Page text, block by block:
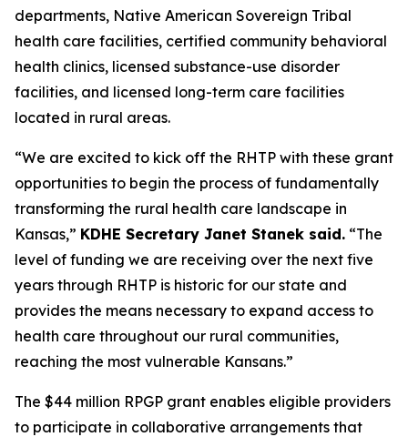
departments, Native American Sovereign Tribal
health care facilities, certified community behavioral
health clinics, licensed substance-use disorder
facilities, and licensed long-term care facilities
located in rural areas.
“We are excited to kick off the RHTP with these grant
opportunities to begin the process of fundamentally
transforming the rural health care landscape in
Kansas,” KDHE Secretary Janet Stanek said. “The
level of funding we are receiving over the next five
years through RHTP is historic for our state and
provides the means necessary to expand access to
health care throughout our rural communities,
reaching the most vulnerable Kansans.”
The $44 million RPGP grant enables eligible providers
to participate in collaborative arrangements that